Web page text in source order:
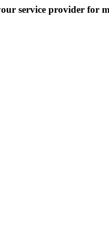
service provider for